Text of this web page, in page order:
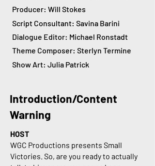
Producer: Will Stokes
Script Consultant: Savina Barini
Dialogue Editor: Michael Ronstadt
Theme Composer: Sterlyn Termine
Show Art: Julia Patrick
Introduction/Content
Warning
HOST
WGC Productions presents Small
Victories. So, are you ready to actually